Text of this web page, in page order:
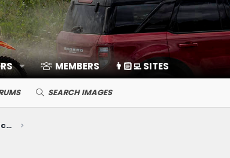
MEMBERS 👨🏻‍💻 SITES
SEARCH IMAGES
Electronics, Nav, SYNC, FordPass, ForScan, A/V, Communications